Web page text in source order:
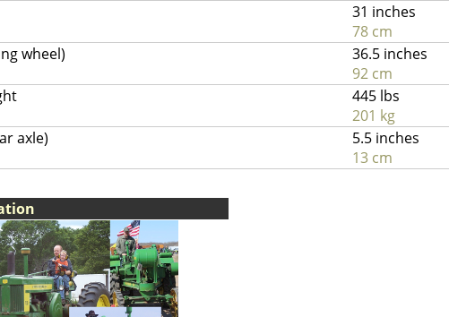
31 inches
78 cm
wheel)
36.5 inches
92 cm
445 lbs
201 kg
axle)
5.5 inches
13 cm